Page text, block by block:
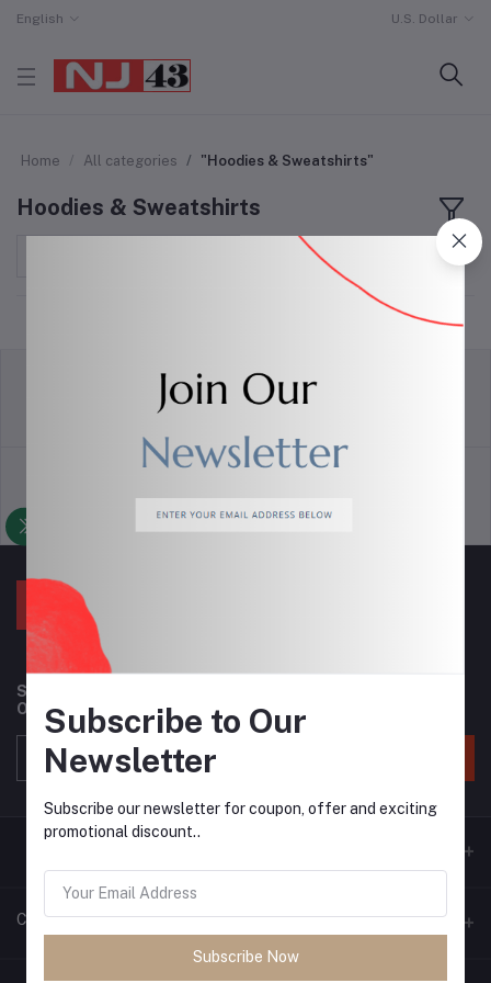
English U.S. Dollar
Home All categories "Hoodies & Sweatshirts"
Hoodies & Sweatshirts
Support Policy privacy policy
Subscribe to our newsletter for regular updates about
Offers, Coupons & more
Contacts
Subscribe to Our
Newsletter
Subscribe our newsletter for coupon, offer and exciting
promotional discount..
Subscribe Now